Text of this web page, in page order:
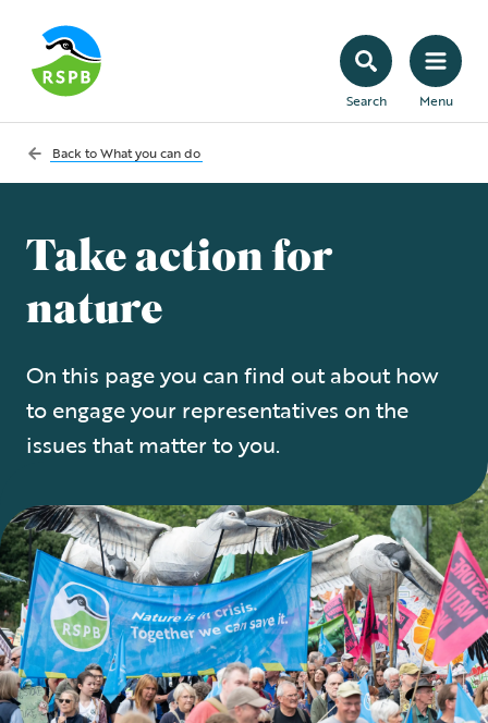
Search Menu
Back toWhat you can do
Take action for
nature
On this page you can find out about how
to engage your representatives on the
issues that matter to you.